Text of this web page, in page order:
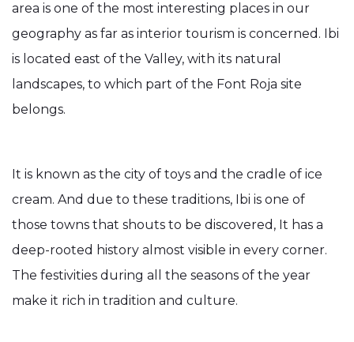
area is one of the most interesting places in our
geography as far as interior tourism is concerned. Ibi
is located east of the Valley, with its natural
landscapes, to which part of the Font Roja site
belongs.
It is known as the city of toys and the cradle of ice
cream. And due to these traditions, Ibi is one of
those towns that shouts to be discovered, It has a
deep-rooted history almost visible in every corner.
The festivities during all the seasons of the year
make it rich in tradition and culture.